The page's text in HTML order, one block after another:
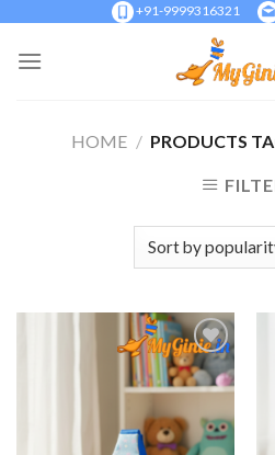
content
+91-9999316321
HOME / PRODUCTS
Add to
Wishlist